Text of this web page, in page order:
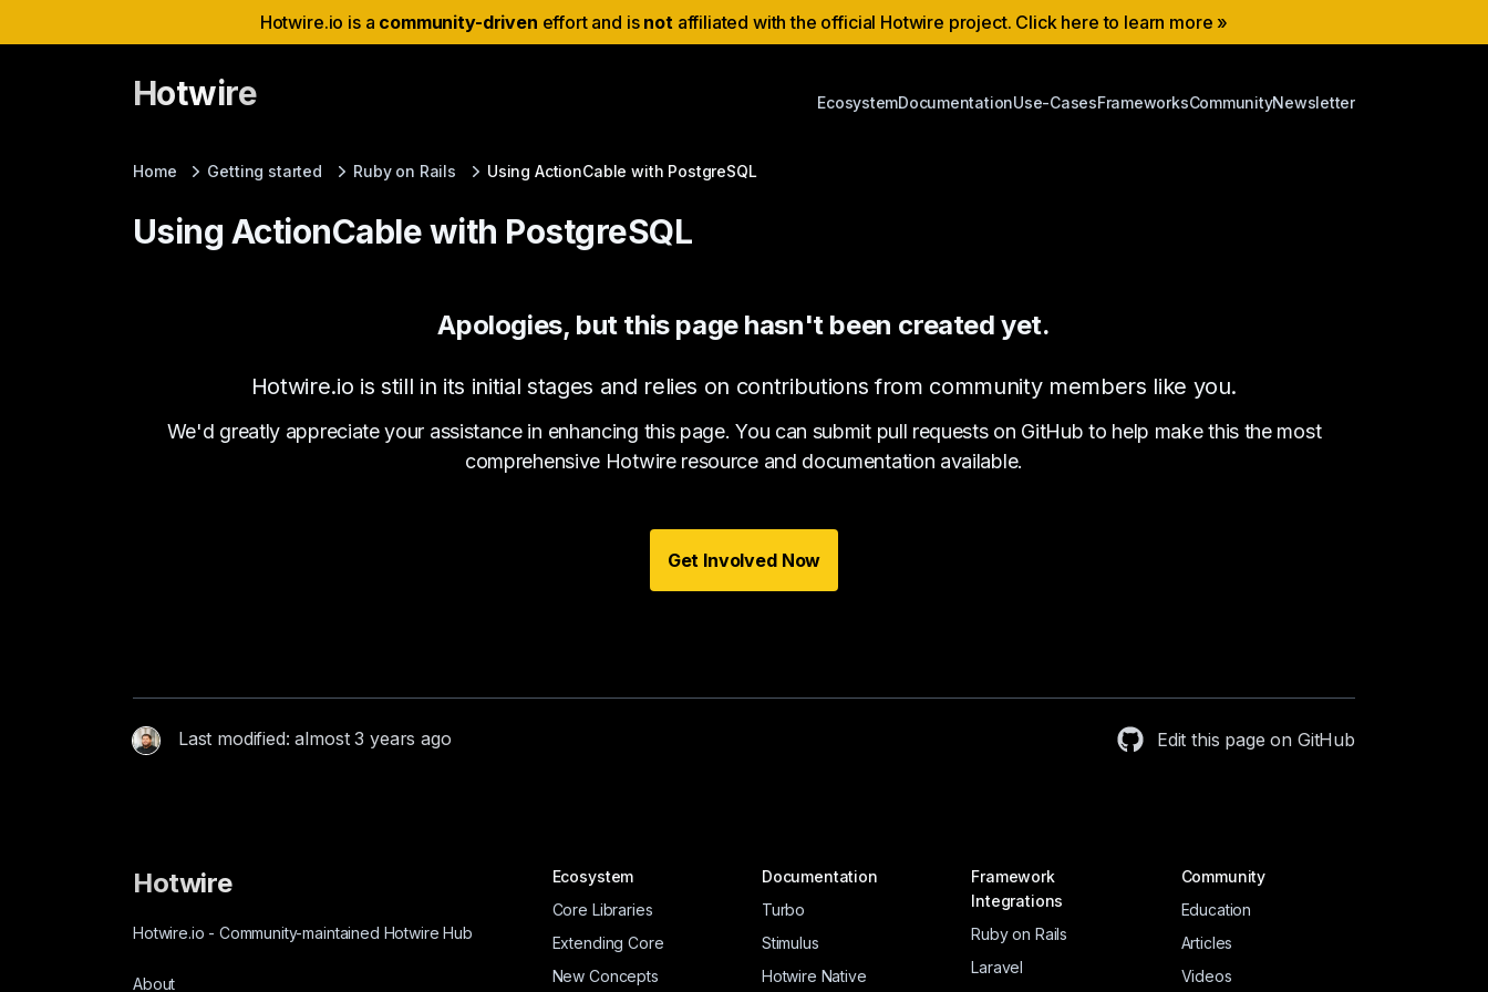
Hotwire.io is a community-driven effort and is notaffiliated with the official Hotwire project. Click here to learn more »
Hotwire EcosystemDocumentationUse-CasesFrameworksCommunityNewsletter
Home Getting started Ruby on Rails Using ActionCable with PostgreSQL
Using ActionCable with PostgreSQL
Apologies, but this page hasn't been created yet.
Hotwire.io is still in its initial stages and relies on contributions from community members like you.
We'd greatly appreciate your assistance in enhancing this page. You can submit pull requests on GitHub to help make this the most
comprehensive Hotwire resource and documentation available.
Get Involved Now
Last modified: almost 3 years ago Edit this page on GitHub
Hotwire
Hotwire.io - Community-maintained Hotwire Hub
About
Ecosystem
Core Libraries
Extending Core
New Concepts
Documentation
Turbo
Stimulus
Hotwire Native
Framework
Integrations
Ruby on Rails
Laravel
Community
Education
Articles
Videos